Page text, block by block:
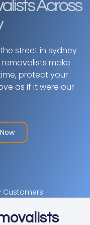
Across
street in sydney
make
protect your
as if it were our
Customers